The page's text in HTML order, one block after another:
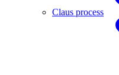
Claus process